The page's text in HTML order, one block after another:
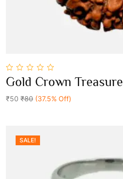
0
out
5
Gold Crown Treasure
₹50 ₹80 (37.5% Off)
SALE!